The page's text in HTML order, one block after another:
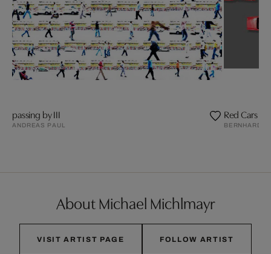
passing by III
ANDREAS PAUL
Red Cars
BERNHARD
About Michael Michlmayr
VISIT ARTIST PAGE FOLLOW ARTIST